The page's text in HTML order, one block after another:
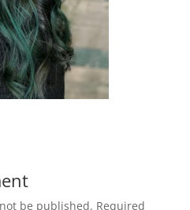
be published. Required